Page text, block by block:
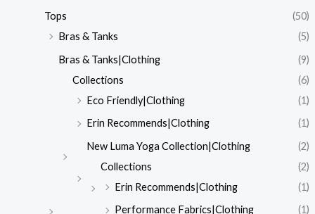
Tops
(50)
Bras & Tanks
(5)
Bras & Tanks|Clothing
(9)
Collections
(6)
Eco Friendly|Clothing
(1)
Erin Recommends|Clothing
(1)
New Luma Yoga Collection|Clothing
(2)
Collections
(2)
Erin Recommends|Clothing
(1)
Performance Fabrics|Clothing
(1)